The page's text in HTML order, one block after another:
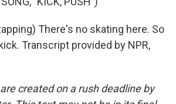
There's no skating here. So
Transcript provided by NPR,
created on a rush deadline by